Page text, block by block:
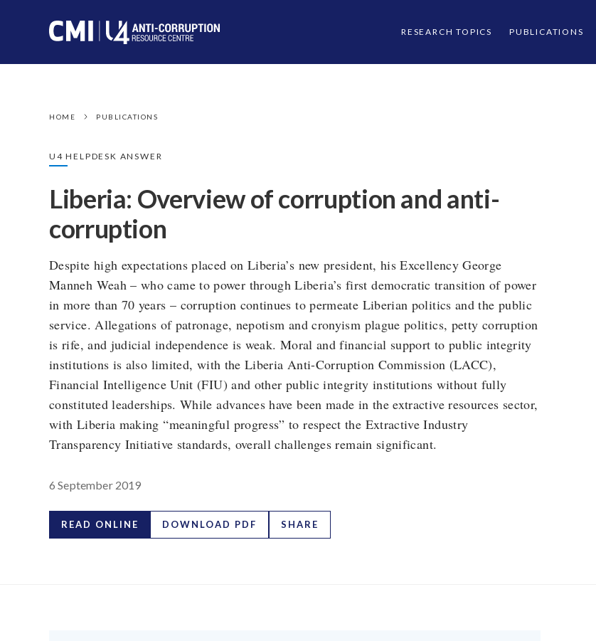
RESEARCH TOPICS PUBLICATIONS
HOME PUBLICATIONS
U4 HELPDESK ANSWER
Liberia: Overview of corruption and anti-
corruption
Despite high expectations placed on Liberia’s new president, his Excellency George
Manneh Weah – who came to power through Liberia’s first democratic transition of power
in more than 70 years – corruption continues to permeate Liberian politics and the public
service. Allegations of patronage, nepotism and cronyism plague politics, petty corruption
is rife, and judicial independence is weak. Moral and financial support to public integrity
institutions is also limited, with the Liberia Anti-Corruption Commission (LACC),
Financial Intelligence Unit (FIU) and other public integrity institutions without fully
constituted leaderships. While advances have been made in the extractive resources sector,
with Liberia making “meaningful progress” to respect the Extractive Industry
Transparency Initiative standards, overall challenges remain significant.
6 September 2019
READ ONLINE DOWNLOAD PDF SHARE